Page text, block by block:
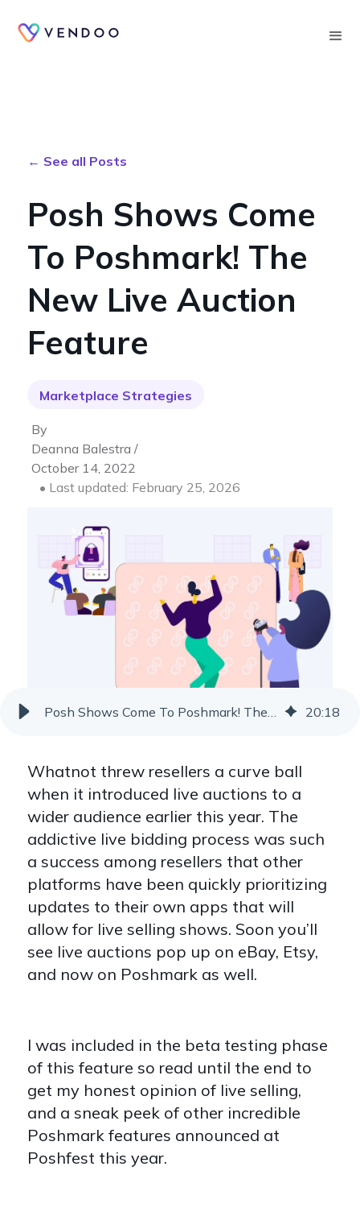
← See all Posts
Posh Shows Come
To Poshmark! The
New Live Auction
Feature
Marketplace Strategies
By
Deanna Balestra /
October 14, 2022
• Last updated: February 25, 2026
20:18
Whatnot threw resellers a curve ball
when it introduced live auctions to a
wider audience earlier this year. The
addictive live bidding process was such
a success among resellers that other
platforms have been quickly prioritizing
updates to their own apps that will
allow for live selling shows. Soon you’ll
see live auctions pop up on eBay, Etsy,
and now on Poshmark as well.
I was included in the beta testing phase
of this feature so read until the end to
get my honest opinion of live selling,
and a sneak peek of other incredible
Poshmark features announced at
Poshfest this year.